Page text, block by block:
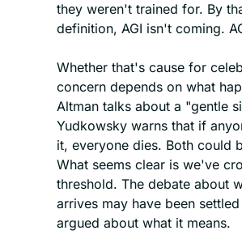
they weren't trained for. By
definition, AGI isn't coming.
Whether that's cause for
concern depends on what
Altman talks about a "gentle
Yudkowsky warns that if
it, everyone dies. Both could
What seems clear is we've
threshold. The debate about
arrives may have been
argued about what it means.